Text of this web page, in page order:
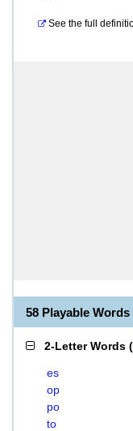
See the full
58 Playable
2-Letter Words (
es
op
po
to